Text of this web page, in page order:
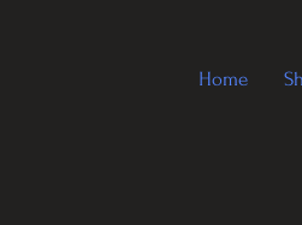
Home